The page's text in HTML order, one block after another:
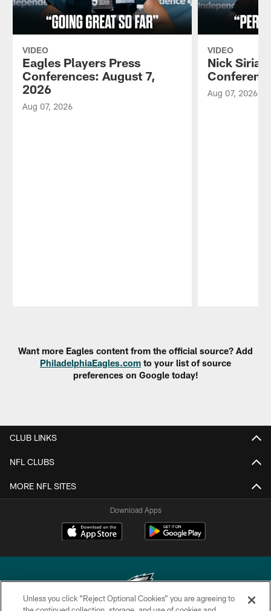
VIDEO
Eagles Players Press
Conferences: August 7,
2026
Aug 07, 2026
VIDEO
Nick
Aug 07, 2026
Want more Eagles content from the official source? Add
PhiladelphiaEagles.com to your list of source
preferences on Google today!
CLUB LINKS
NFL CLUBS
MORE NFL SITES
Download Apps
Unless you click “Reject Optional Cookies” you are agreeing to